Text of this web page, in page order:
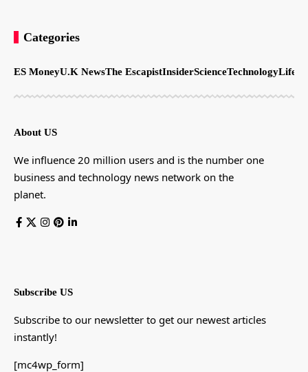
Categories
ES MoneyU.K NewsThe EscapistInsiderScienceTechnology
About US
We influence 20 million users and is the number one
business and technology news network on the
planet.
Subscribe US
Subscribe to our newsletter to get our newest articles
instantly!
[mc4wp_form]